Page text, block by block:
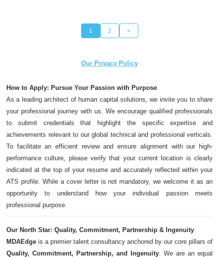
1 2 »
Our Privacy Policy
How to Apply: Pursue Your Passion with Purpose
As a leading architect of human capital solutions, we invite you to share
your professional journey with us. We encourage qualified professionals
to submit credentials that highlight the specific expertise and
achievements relevant to our global technical and professional verticals.
To facilitate an efficient review and ensure alignment with our high-
performance culture, please verify that your current location is clearly
indicated at the top of your resume and accurately reflected within your
ATS profile. While a cover letter is not mandatory, we welcome it as an
opportunity to understand how your individual passion meets
professional purpose.
Our North Star: Quality, Commitment, Partnership & Ingenuity
MDAEdge is a premier talent consultancy anchored by our core pillars of
Quality, Commitment, Partnership, and Ingenuity. We are an equal